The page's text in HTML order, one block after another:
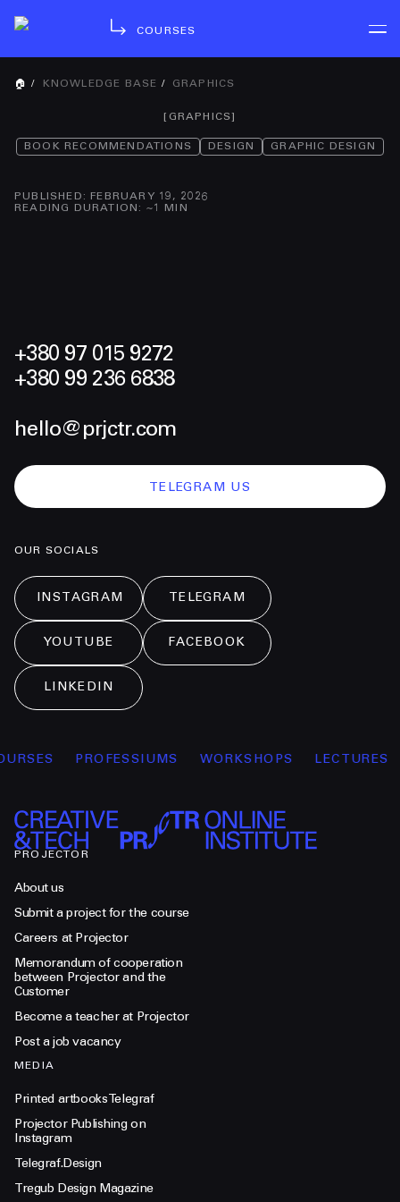
COURSES
🏠 / KNOWLEDGE BASE / GRAPHICS
[ GRAPHICS]
BOOK RECOMMENDATIONS DESIGN GRAPHIC DESIGN
PUBLISHED :
FEBRUARY 19, 2026
READING DURATION : ~1 MIN
+380 97 015 9272
+380 99 236 6838
hello@prjctr.com
TELEGRAM US
OUR SOCIALS
INSTAGRAM TELEGRAM
YOUTUBE FACEBOOK
LINKEDIN
PROFESSIUMS WORKSHOPS LECTURES
PROJECTOR
About us
Submit a project for the course
Careers at Projector
Memorandum of cooperation
between Projector and the
Customer
Become a teacher at Projector
Post a job vacancy
MEDIA
Printed artbooks Telegraf
Projector Publishing on
Instagram
Telegraf.Design
Tregub Design Magazine